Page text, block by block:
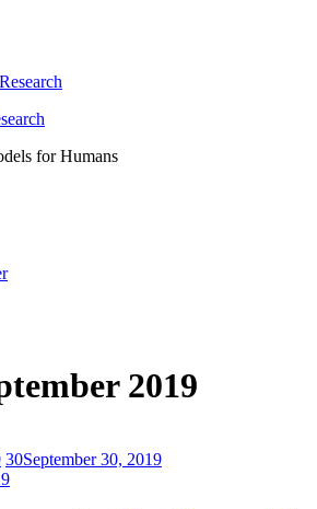
for Humans
2019
30September 30, 2019